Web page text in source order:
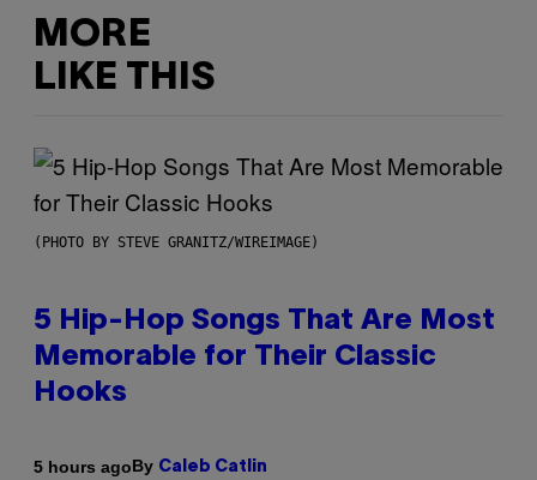
MORE
LIKE THIS
(PHOTO BY STEVE GRANITZ/WIREIMAGE)
5 Hip-Hop Songs That Are Most
Memorable for Their Classic
Hooks
5 hours agoBy Caleb Catlin